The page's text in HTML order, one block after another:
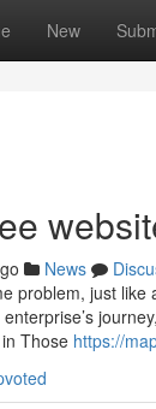
New
News
problem, just like
Those https://